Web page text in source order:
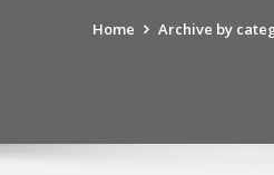
Home Archive by